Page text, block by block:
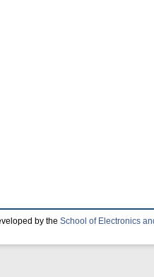
by the School of Electronics